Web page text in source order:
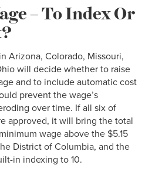
– To Index Or
Arizona, Colorado, Missouri,
will decide whether to raise
and to include automatic cost
prevent the wage’s
over time. If all six of
approved, it will bring the total
wage above the $5.15
District of Columbia, and the
in indexing to 10.